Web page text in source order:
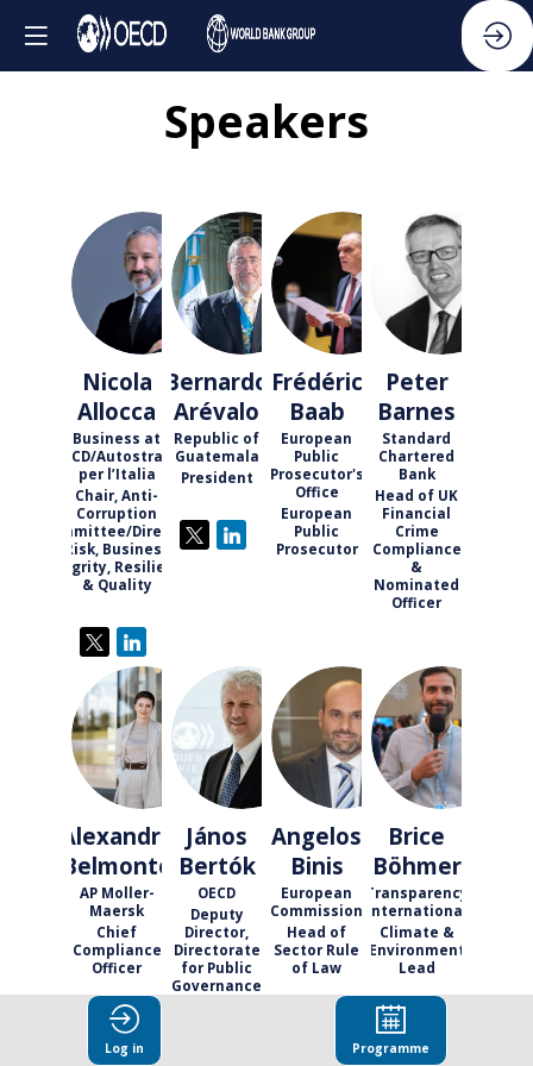
Speakers
NA
Nicola
Allocca
Business at
OECD/Autostrade
per l’Italia
Chair, Anti-
Corruption
Committee/Director
Risk, Business
Integrity, Resilience
& Quality
BA
Bernardo
Arévalo
Republic of
Guatemala
President
FB
Frédéric
Baab
European
Public
Prosecutor's
Office
European
Public
Prosecutor
PB
Peter
Barnes
Standard
Chartered
Bank
Head of UK
Financial
Crime
Compliance
&
Nominated
Officer
AB
Alexandra
Belmonte
AP Moller-
Maersk
Chief
Compliance
Officer
JB
János
Bertók
OECD
Deputy
Director,
Directorate
for Public
Governance
AB
Angelos
Binis
European
Commission
Head of
Sector Rule
of Law
BB
Brice
Böhmer
Transparency
International
Climate &
Environment
Lead
Log in Programme